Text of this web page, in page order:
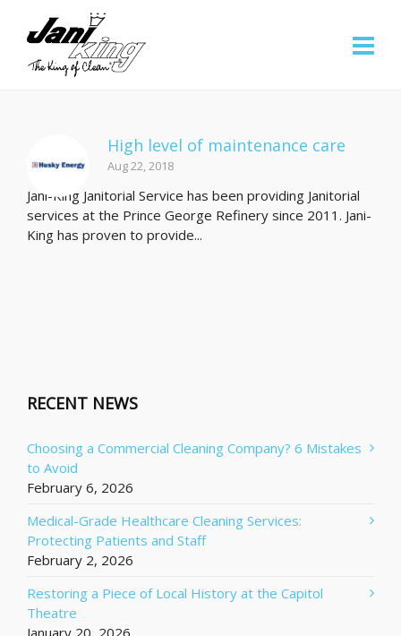
High level of maintenance care
Aug 22, 2018
Jani-King Janitorial Service has been providing Janitorial
services at the Prince George Refinery since 2011. Jani-
King has proven to provide...
RECENT NEWS
Choosing a Commercial Cleaning Company? 6 Mistakes
to Avoid
February 6, 2026
Medical-Grade Healthcare Cleaning Services:
Protecting Patients and Staff
February 2, 2026
Restoring a Piece of Local History at the Capitol
Theatre
January 20, 2026